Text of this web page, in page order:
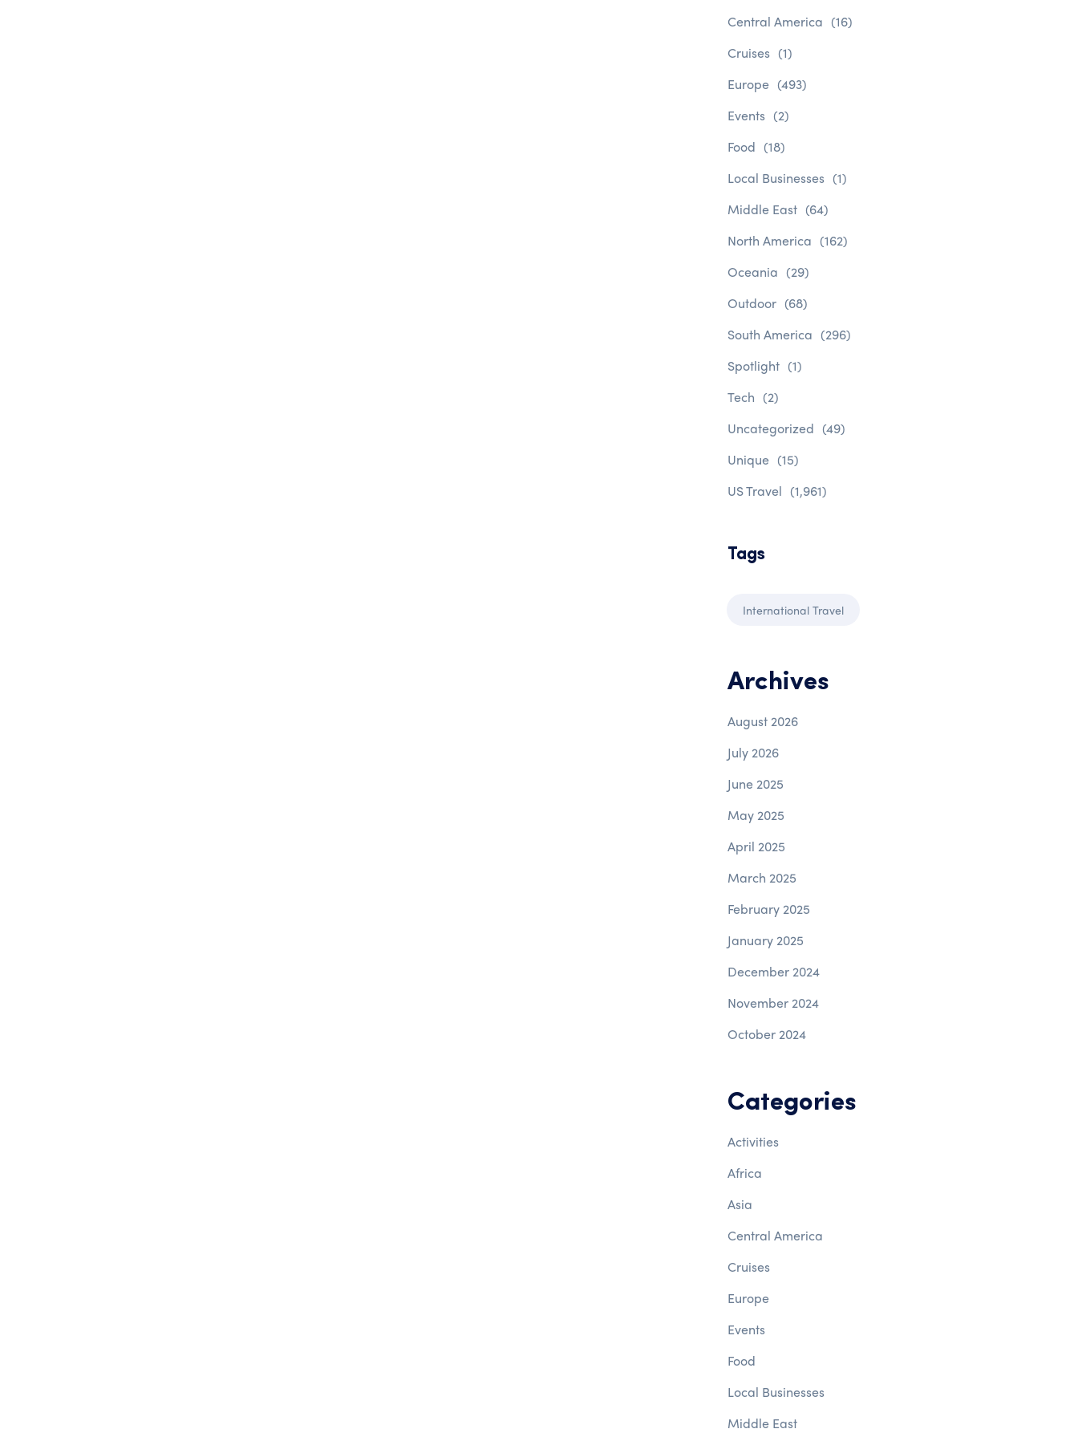
Central America (16)
Cruises (1)
Europe (493)
Events (2)
Food (18)
Local Businesses (1)
Middle East (64)
North America (162)
Oceania (29)
Outdoor (68)
South America (296)
Spotlight (1)
Tech (2)
Uncategorized (49)
Unique (15)
US Travel (1,961)
Tags
International Travel
Archives
August 2026
July 2026
June 2025
May 2025
April 2025
March 2025
February 2025
January 2025
December 2024
November 2024
October 2024
Categories
Activities
Africa
Asia
Central America
Cruises
Europe
Events
Food
Local Businesses
Middle East